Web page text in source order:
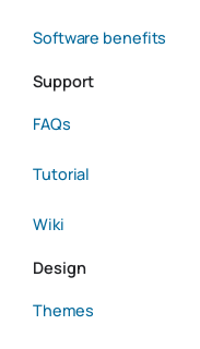
Software benefits
Support
FAQs
Tutorial
Wiki
Design
Themes